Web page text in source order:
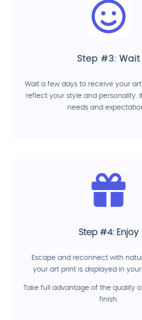
Step #3: Wait
Wait a few days to receive your art
reflect your style and personality.
needs and
Step #4: Enjoy
Escape and reconnect with
your art print is displayed in
Take full advantage of the quality
finish.